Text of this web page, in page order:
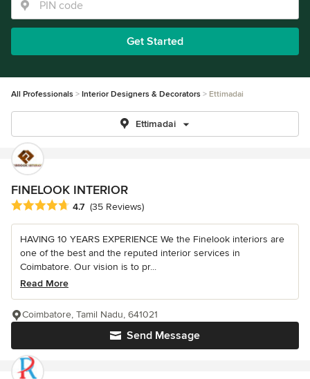
Get Started
All Professionals Interior Designers & Decorators Ettimadai
Ettimadai
FINELOOK INTERIOR
Average rating: 4.7 out of 5 stars
4.7 (35 Reviews)
HAVING 10 YEARS EXPERIENCE We the Finelook interiors are
one of the best and the reputed interior services in
Coimbatore. Our vision is to pr...
Read More
Send Message
Coimbatore, Tamil Nadu, 641021